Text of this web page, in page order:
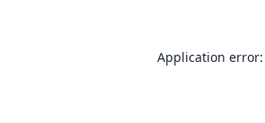
Application